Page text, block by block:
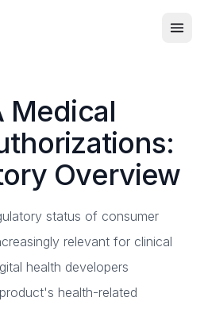
Medical
Overview
status of consumer
relevant for clinical
health developers
health-related